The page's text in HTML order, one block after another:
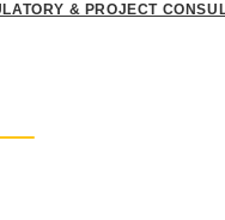
& PROJECT